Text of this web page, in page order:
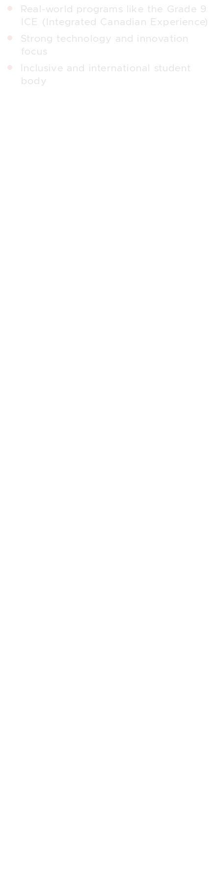
Real-world programs like the Grade 9
ICE (Integrated Canadian Experience)
Strong technology and innovation
focus
Inclusive and international student
body